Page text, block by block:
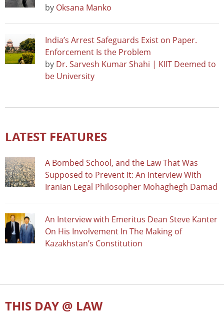
by Oksana Manko
India’s Arrest Safeguards Exist on Paper.
Enforcement Is the Problem
by Dr. Sarvesh Kumar Shahi | KIIT Deemed to
be University
LATEST FEATURES
A Bombed School, and the Law That Was
Supposed to Prevent It: An Interview With
Iranian Legal Philosopher Mohaghegh Damad
An Interview with Emeritus Dean Steve Kanter
On His Involvement In The Making of
Kazakhstan’s Constitution
THIS DAY @ LAW